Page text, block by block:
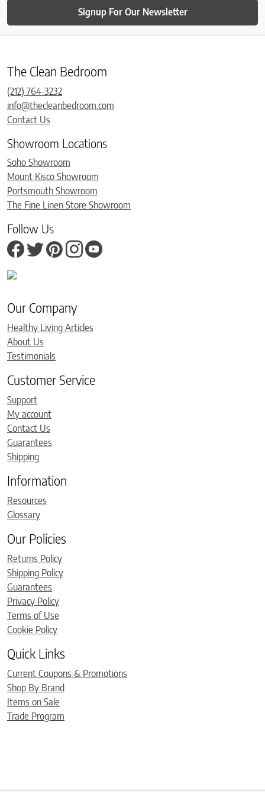
Signup For Our Newsletter
The Clean Bedroom
(212) 764-3232
info@thecleanbedroom.com
Contact Us
Showroom Locations
Soho Showroom
Mount Kisco Showroom
Portsmouth Showroom
The Fine Linen Store Showroom
Follow Us
Our Company
Healthy Living Articles
About Us
Testimonials
Customer Service
Support
My account
Contact Us
Guarantees
Shipping
Information
Resources
Glossary
Our Policies
Returns Policy
Shipping Policy
Guarantees
Privacy Policy
Terms of Use
Cookie Policy
Quick Links
Current Coupons & Promotions
Shop By Brand
Items on Sale
Trade Program